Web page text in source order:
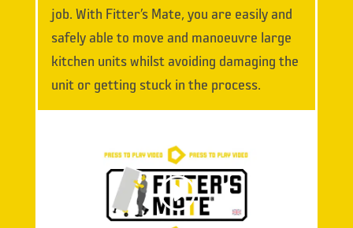
job. With Fitter’s Mate, you are easily and
safely able to move and manoeuvre large
kitchen units whilst avoiding damaging the
unit or getting stuck in the process.